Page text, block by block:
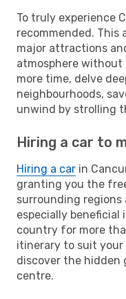
To truly experience
recommended. This
major attractions
atmosphere
more time, delve
neighbourhoods,
unwind by strolling
Hiring a car to
Hiring a car in
granting you the
surrounding regions
especially
country for more
itinerary to suit your
discover the hidden
centre.